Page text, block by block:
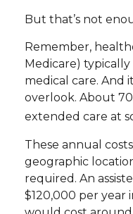
But that’s not
Remember,
Medicare)
medical care. And
overlook. About
extended care at
These annual
geographic
required. An
$120,000 per year